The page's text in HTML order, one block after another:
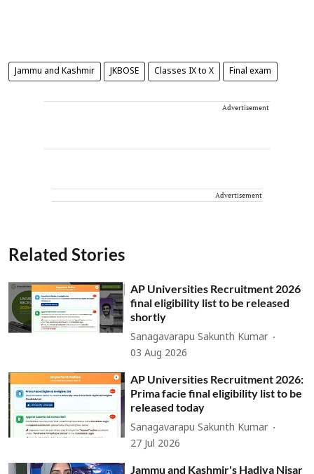
Jammu and Kashmir JKBOSE Classes IX to X Final exam
Advertisement
Advertisement
Related Stories
AP Universities Recruitment 2026
final eligibility list to be released
shortly
Sanagavarapu Sakunth Kumar
03 Aug 2026
AP Universities Recruitment 2026:
Prima facie final eligibility list to be
released today
Sanagavarapu Sakunth Kumar
27 Jul 2026
Jammu and Kashmir's Hadiya Nisar